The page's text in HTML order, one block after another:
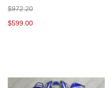
$972.20
$599.00